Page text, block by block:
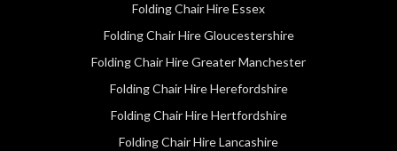
Folding Chair Hire Essex
Folding Chair Hire Gloucestershire
Folding Chair Hire Greater Manchester
Folding Chair Hire Herefordshire
Folding Chair Hire Hertfordshire
Folding Chair Hire Lancashire